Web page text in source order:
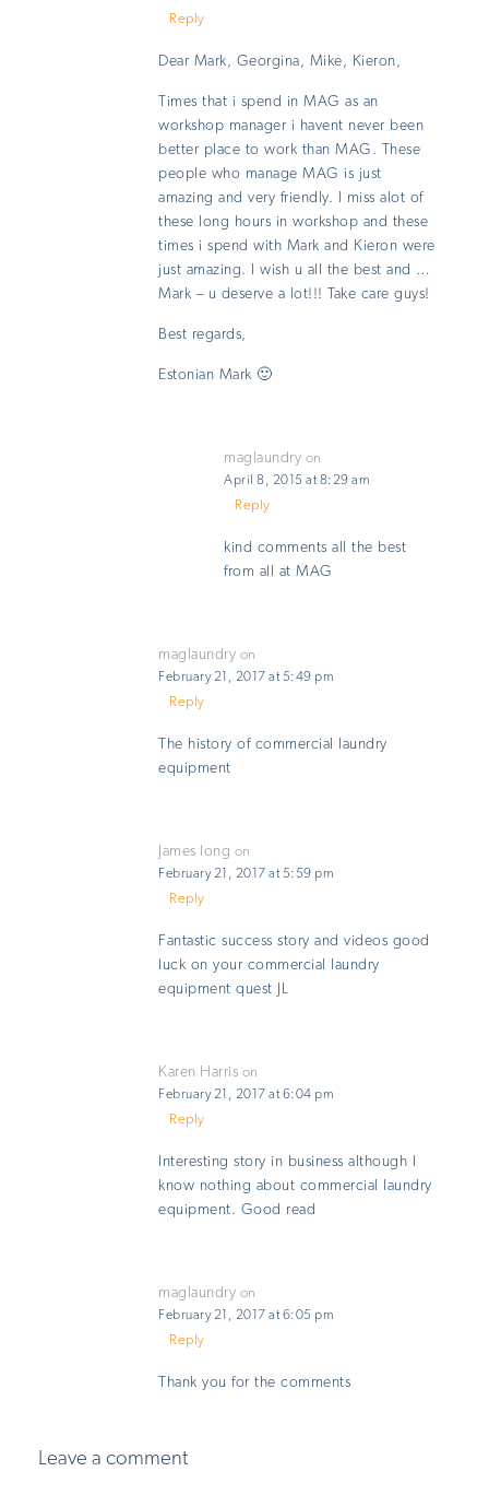
Reply
Dear Mark, Georgina, Mike, Kieron,
Times that i spend in MAG as an
workshop manager i havent never been
better place to work than MAG. These
people who manage MAG is just
amazing and very friendly. I miss alot of
these long hours in workshop and these
times i spend with Mark and Kieron were
just amazing. I wish u all the best and …
Mark – u deserve a lot!!! Take care guys!
Best regards,
Estonian Mark 🙂
maglaundry on
April 8, 2015 at 8:29 am
Reply
kind comments all the best
from all at MAG
maglaundry on
February 21, 2017 at 5:49 pm
Reply
The history of commercial laundry
equipment
James long on
February 21, 2017 at 5:59 pm
Reply
Fantastic success story and videos good
luck on your commercial laundry
equipment quest JL
Karen Harris on
February 21, 2017 at 6:04 pm
Reply
Interesting story in business although I
know nothing about commercial laundry
equipment. Good read
maglaundry on
February 21, 2017 at 6:05 pm
Reply
Thank you for the comments
Leave a comment